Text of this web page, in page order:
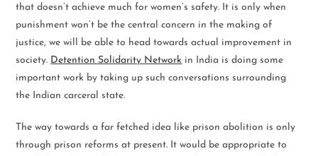
that doesn’t achieve much for women’s safety. It is only when
punishment won’t be the central concern in the making of
justice, we will be able to head towards actual improvement in
society. Detention Solidarity Network in India is doing some
important work by taking up such conversations surrounding
the Indian carceral state.
The way towards a far fetched idea like prison abolition is only
through prison reforms at present. It would be appropriate to